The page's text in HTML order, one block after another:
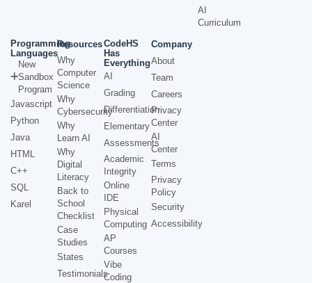
AI
Curriculum
Programming
Languages
New
Sandbox
Program
Javascript
Python
Java
HTML
C++
SQL
Karel
Resources
Why
Computer
Science
Why
Cybersecurity
Why
Learn AI
Why
Digital
Literacy
Back to
School
Checklist
Case
Studies
States
Testimonials
CodeHS
Has
Everything
AI
Grading
Differentiation
Elementary
Assessments
Academic
Integrity
Online
IDE
Physical
Computing
AP
Courses
Vibe
Coding
Company
About
Team
Careers
Privacy
Center
AI
Center
Terms
Privacy
Policy
Security
Accessibility